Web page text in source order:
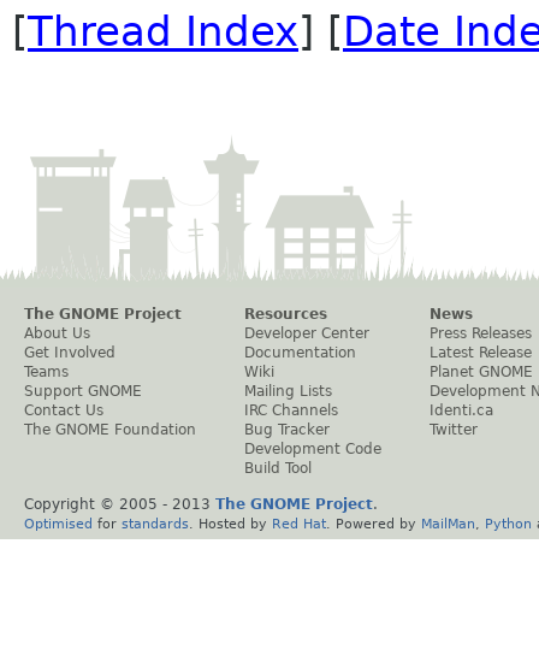
[Thread Index] [Date
The GNOME Project
About Us
Get Involved
Teams
Support GNOME
Contact Us
The GNOME Foundation
Resources
Developer Center
Documentation
Wiki
Mailing Lists
IRC Channels
Bug Tracker
Development Code
Build Tool
News
Press Releases
Latest Release
Planet GNOME
Development
Identi.ca
Twitter
Copyright © 2005 - 2013 The GNOME Project.
Optimised for standards . Hosted by Red Hat . Powered by MailMan Python